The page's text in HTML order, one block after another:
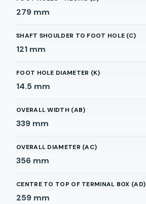
279 mm
SHAFT SHOULDER TO FOOT HOLE (C)
121 mm
FOOT HOLE DIAMETER (K)
14.5 mm
OVERALL WIDTH (AB)
339 mm
OVERALL DIAMETER (AC)
356 mm
CENTRE TO TOP OF TERMINAL BOX (AD)
259 mm